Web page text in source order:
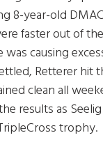
8-year-old
faster out of
was causing
Retterer hit
clean all
results as
trophy.